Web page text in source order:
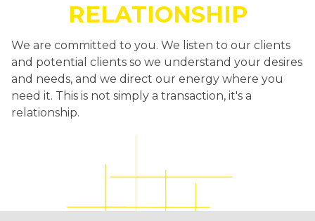
RELATIONSHIP
We are committed to you. We listen to our clients
and potential clients so we understand your desires
and needs, and we direct our energy where you
need it. This is not simply a transaction, it's a
relationship.